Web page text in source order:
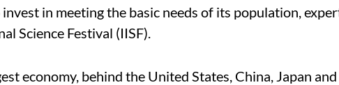
in meeting the basic needs of its population,
Science Festival (IISF).
economy, behind the United States, China, Japan and